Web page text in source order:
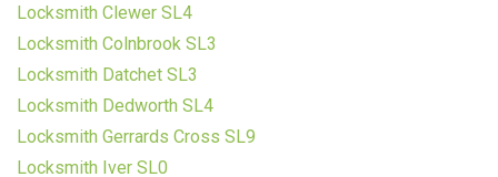
Locksmith Clewer SL4
Locksmith Colnbrook SL3
Locksmith Datchet SL3
Locksmith Dedworth SL4
Locksmith Gerrards Cross SL9
Locksmith Iver SL0